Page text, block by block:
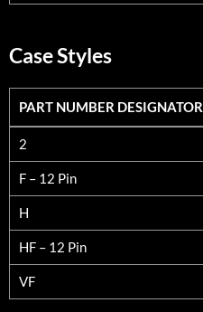
Case Styles
PART NUMBER DESIGNATOR
PART NUMBER DESIGNATOR
2
F – 12 Pin
H
HF – 12 Pin
VF